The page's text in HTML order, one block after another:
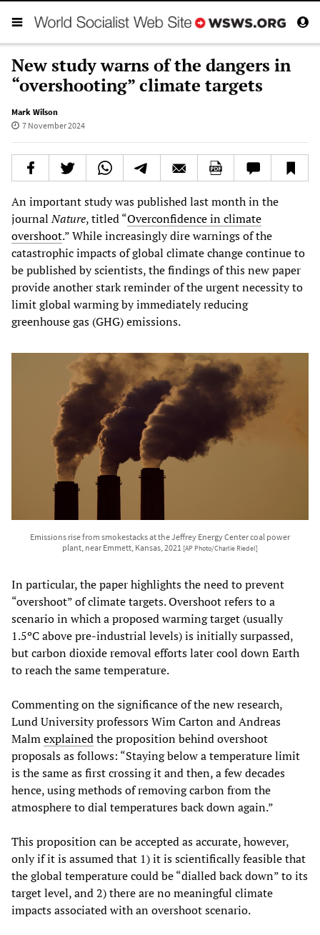
New study warns of the dangers in
“overshooting” climate targets
Mark Wilson
7 November 2024
An important study was published last month in the
journalNature, titled “Overconfidence in climate
overshoot.” While increasingly dire warnings of the
catastrophic impacts of global climate change continue to
be published by scientists, the findings of this new paper
provide another stark reminder of the urgent necessity to
limit global warming by immediately reducing
greenhouse gas (GHG) emissions.
Emissions rise from smokestacks at the Jeffrey Energy Center coal power
plant, near Emmett, Kansas, 2021 [AP Photo/Charlie Riedel]
In particular, the paper highlights the need to prevent
“overshoot” of climate targets. Overshoot refers to a
scenario in which a proposed warming target (usually
1.5ºC above pre-industrial levels) is initially surpassed,
but carbon dioxide removal efforts later cool down Earth
to reach the same temperature.
Commenting on the significance of the new research,
Lund University professors Wim Carton and Andreas
Malmexplainedthe proposition behind overshoot
proposals as follows: “Staying below a temperature limit
is the same as first crossing it and then, a few decades
hence, using methods of removing carbon from the
atmosphere to dial temperatures back down again.”
This proposition can be accepted as accurate, however,
only if it is assumed that 1) it is scientifically feasible that
the global temperature could be “dialled back down” to its
target level, and 2) there are no meaningful climate
impacts associated with an overshoot scenario.